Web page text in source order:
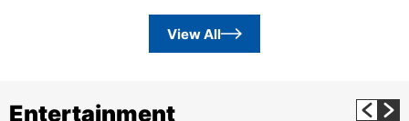
View All
Entertainment